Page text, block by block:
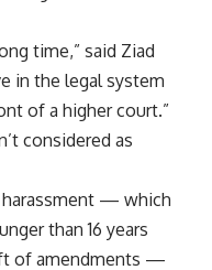
time,” said Ziad
in the legal system
of a higher court.”
considered as
harassment — which
than 16 years
of amendments —